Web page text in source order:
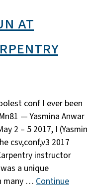
at
conf I ever been
— Yasmina Anwar
2 – 5 2017, I (Yasmin
csv,conf,v3 2017
instructor
a unique
many … Continue